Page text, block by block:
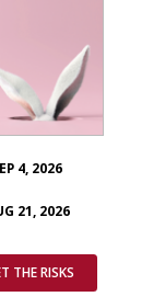
4, 2026
21, 2026
THE RISKS